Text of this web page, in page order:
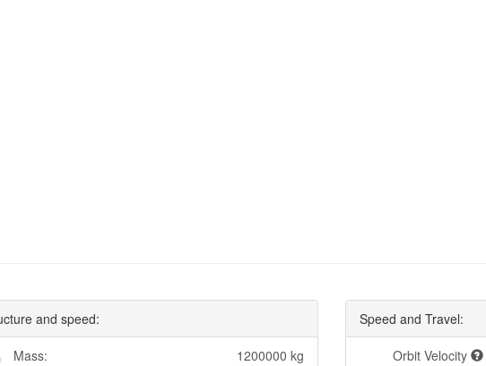
and speed:
Mass: 1200000 kg
Speed and Travel:
Orbit Velocity